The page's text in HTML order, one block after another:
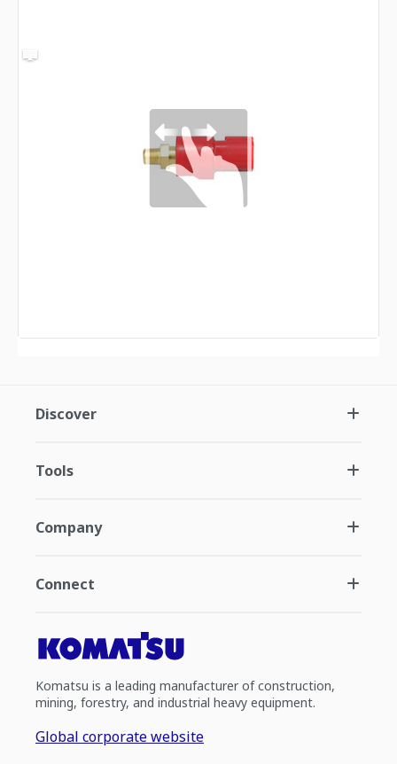
Discover
Tools
Company
Connect
Komatsu is a leading manufacturer of construction,
mining, forestry, and industrial heavy equipment.
Global corporate website